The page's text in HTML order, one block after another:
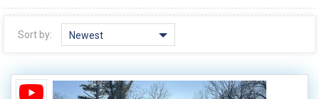
Sort by: Newest